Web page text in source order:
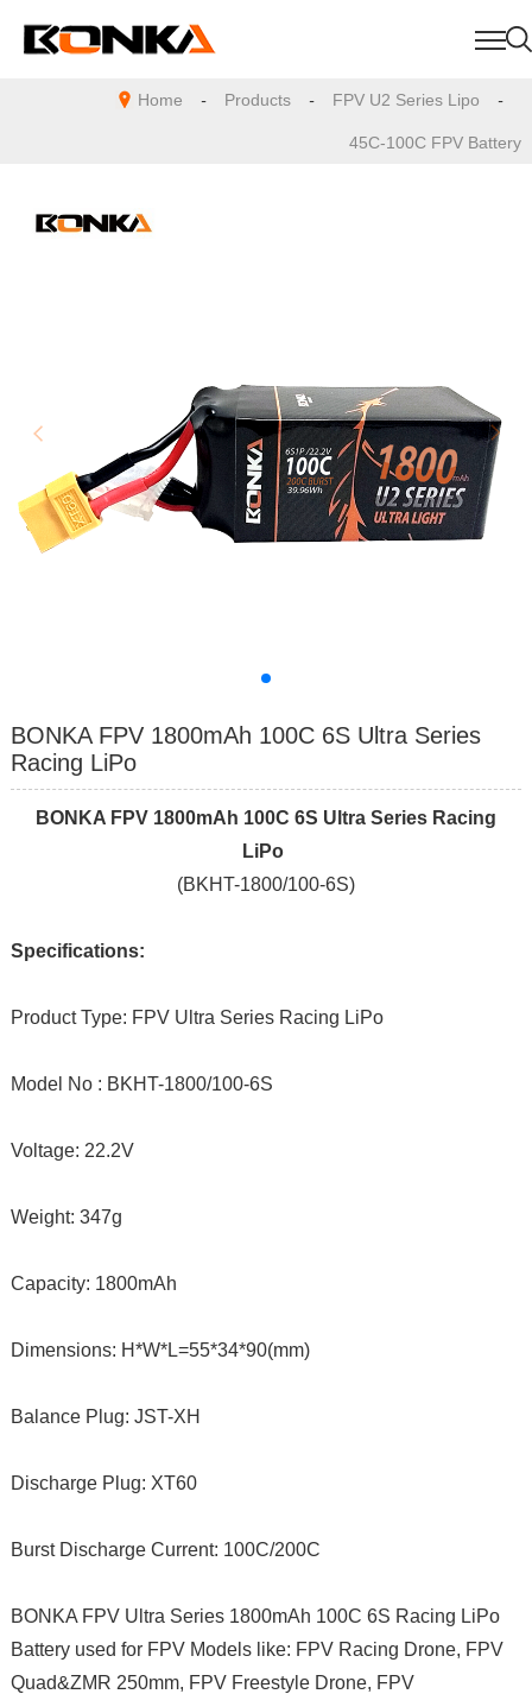
Home - Products - FPV U2 Series Lipo -
45C-100C FPV Battery
BONKA FPV 1800mAh 100C 6S Ultra Series
Racing LiPo
BONKA FPV 1800mAh 100C 6S Ultra Series Racing
LiPo
(BKHT-1800/100-6S)
Specifications:
Product Type: FPV Ultra Series Racing LiPo
Model No : BKHT-1800/100-6S
Voltage: 22.2V
Weight: 347g
Capacity: 1800mAh
Dimensions: H*W*L=55*34*90(mm)
Balance Plug: JST-XH
Discharge Plug: XT60
Burst Discharge Current: 100C/200C
BONKA FPV Ultra Series 1800mAh 100C 6S Racing LiPo
Battery used for FPV Models like: FPV Racing Drone, FPV
Quad&ZMR 250mm, FPV Freestyle Drone, FPV